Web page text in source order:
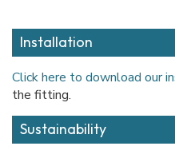
Installation
Click here to download our
the fitting.
Sustainability